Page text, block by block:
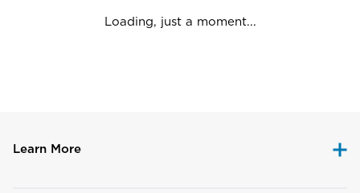
Loading, just a moment...
Learn More